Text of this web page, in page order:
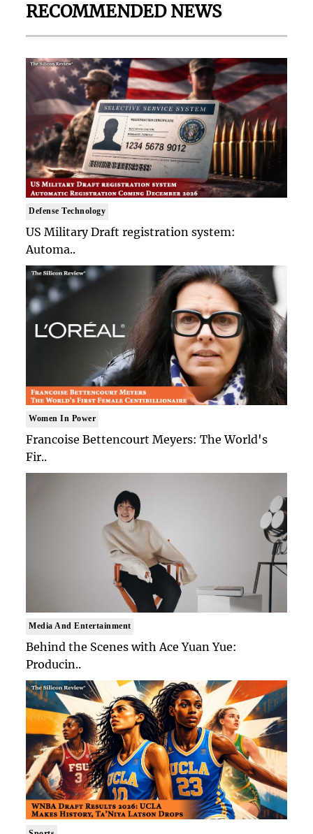
RECOMMENDED NEWS
Defense Technology
US Military Draft registration system:
Automa..
Women In Power
Francoise Bettencourt Meyers: The World's
Fir..
Media And Entertainment
Behind the Scenes with Ace Yuan Yue:
Producin..